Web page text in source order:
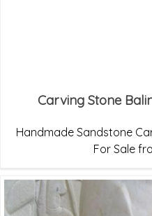
Carving Stone
Handmade Sandstone
For Sale